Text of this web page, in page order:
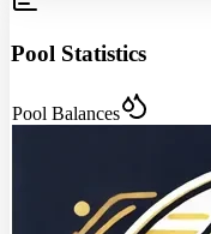
Pool Statistics
Pool Balances